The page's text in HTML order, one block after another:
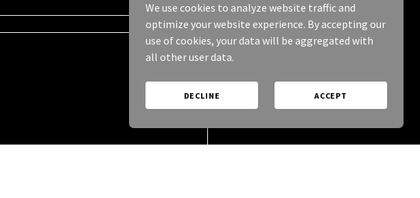
We use cookies to analyze website traffic and
optimize your website experience. By accepting our
use of cookies, your data will be aggregated with
all other user data.
DECLINE ACCEPT